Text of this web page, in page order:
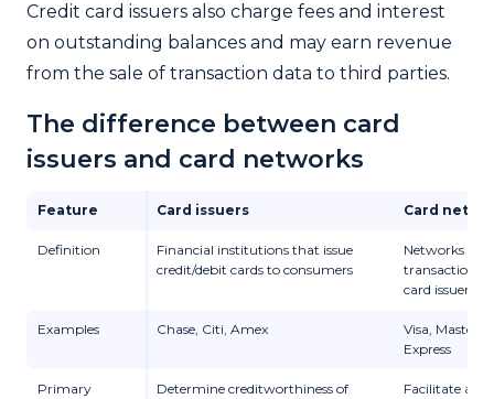
Credit card issuers also charge fees and interest
on outstanding balances and may earn revenue
from the sale of transaction data to third parties.
The difference between card
issuers and card networks
Feature Card issuers Card
Definition
Financial institutions that issue
credit/debit cards to consumers
Networks
transactions
card issuers
Examples Chase, Citi, Amex
Visa,
Express
Primary
Determine creditworthiness of
Facilitate and